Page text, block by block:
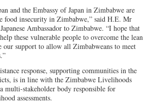
and the Embassy of Japan in Zimbabwe are
food insecurity in Zimbabwe,” said H.E. Mr
Ambassador to Zimbabwe. “I hope that
these vulnerable people to overcome the lean
our support to allow all Zimbabweans to meet
response, supporting communities in the
is in line with the Zimbabwe Livelihoods
multi-stakeholder body responsible for
assessments.